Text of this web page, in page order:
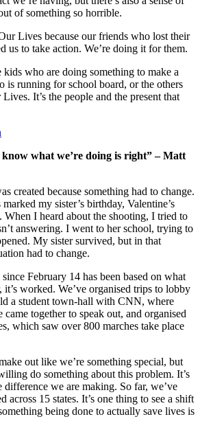
of something so horrible.
Lives because our friends who lost their
us to take action. We’re doing it for them.
kids who are doing something to make a
is running for school board, or the others
It’s the people and the present that
what we’re doing is right” – Matt
created because something had to change.
my sister’s birthday, Valentine’s
When I heard about the shooting, I tried to
answering. I went to her school, trying to
My sister survived, but in that
had to change.
February 14 has been based on what
worked. We’ve organised trips to lobby
a student town-hall with CNN, where
together to speak out, and organised
which saw over 800 marches take place
out like we’re something special, but
do something about this problem. It’s
difference we are making. So far, we’ve
across 15 states. It’s one thing to see a shift
being done to actually save lives is